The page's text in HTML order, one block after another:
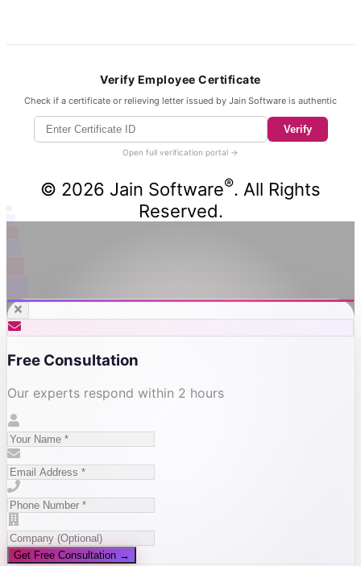
Verify Employee Certificate
Check if a certificate or relieving letter issued by Jain Software is authentic
Verify
Open full verification portal →
© 2026 Jain Software®. All Rights
Reserved.
Free Consultation
Our experts respond within 2 hours
Get Free Consultation →